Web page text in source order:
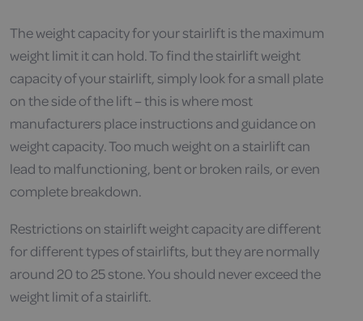
The weight capacity for your stairlift is the maximum
weight limit it can hold. To find the stairlift weight
capacity of your stairlift, simply look for a small plate
on the side of the lift – this is where most
manufacturers place instructions and guidance on
weight capacity. Too much weight on a stairlift can
lead to malfunctioning, bent or broken rails, or even
complete breakdown.
Restrictions on stairlift weight capacity are different
for different types of stairlifts, but they are normally
around 20 to 25 stone. You should never exceed the
weight limit of a stairlift.